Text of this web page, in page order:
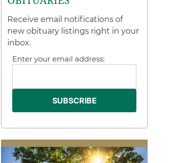
Receive email notifications of
new obituary listings right in your
inbox.
Enter your email address: